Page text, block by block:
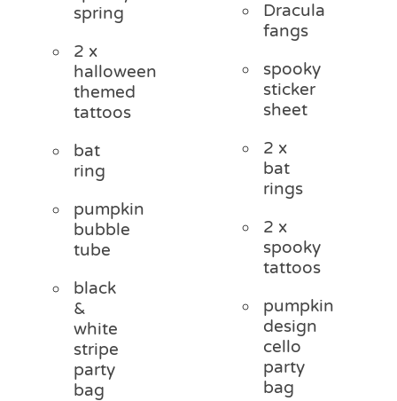
spring
2 x
halloween
themed
tattoos
bat
ring
pumpkin
bubble
tube
black
&
white
stripe
party
bag
Dracula
fangs
spooky
sticker
sheet
2 x
bat
rings
2 x
spooky
tattoos
pumpkin
design
cello
party
bag